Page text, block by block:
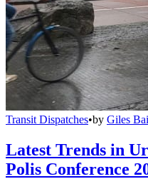
Transit Dispatches•by Giles
Latest Trends in
Polis Conference